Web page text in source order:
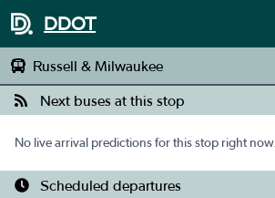
DDOT
Russell & Milwaukee
Next buses at this stop
No live arrival predictions for this stop right now.
Scheduled departures